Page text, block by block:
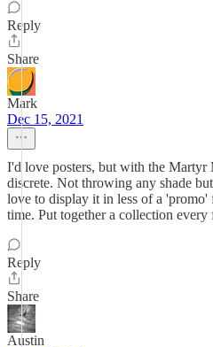
Reply
Share
Mark
Dec 15, 2021
I'd love posters, but with the Martyr
discrete. Not throwing any shade
love to display it in less of a
time. Put together a collection every
Reply
Share
Austin